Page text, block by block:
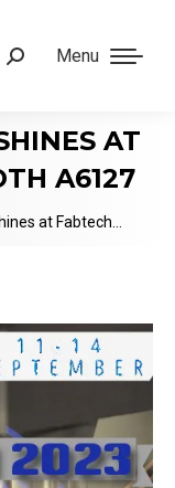
Menu
Search:
AT
A6127
at Fabtech…